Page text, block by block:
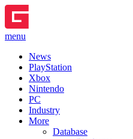
menu
News
PlayStation
Xbox
Nintendo
PC
Industry
More
Database